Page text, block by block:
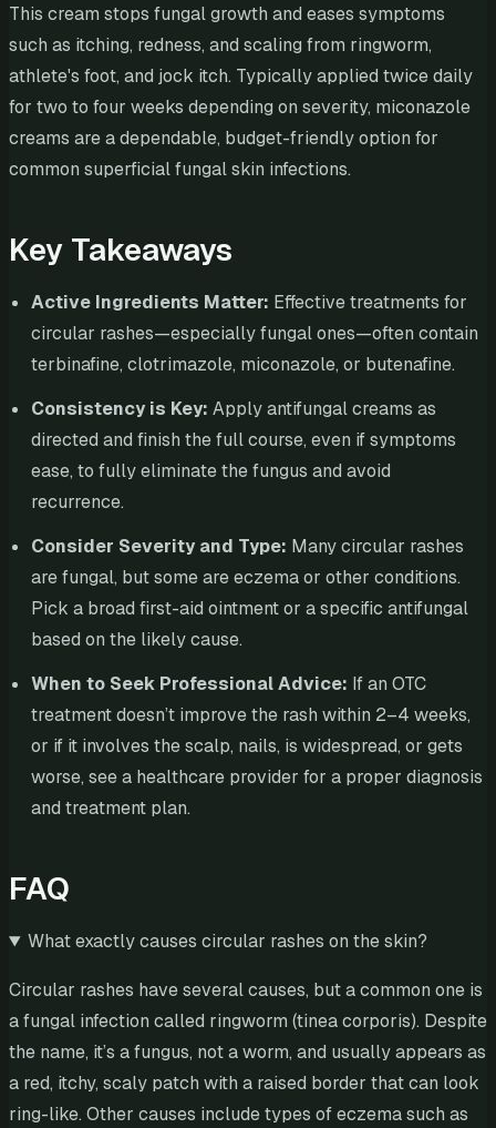
This cream stops fungal growth and eases symptoms
such as itching, redness, and scaling from ringworm,
athlete's foot, and jock itch. Typically applied twice daily
for two to four weeks depending on severity, miconazole
creams are a dependable, budget-friendly option for
common superficial fungal skin infections.
Key Takeaways
Active Ingredients Matter: Effective treatments for
circular rashes—especially fungal ones—often contain
terbinafine, clotrimazole, miconazole, or butenafine.
Consistency is Key: Apply antifungal creams as
directed and finish the full course, even if symptoms
ease, to fully eliminate the fungus and avoid
recurrence.
Consider Severity and Type: Many circular rashes
are fungal, but some are eczema or other conditions.
Pick a broad first-aid ointment or a specific antifungal
based on the likely cause.
When to Seek Professional Advice: If an OTC
treatment doesn’t improve the rash within 2–4 weeks,
or if it involves the scalp, nails, is widespread, or gets
worse, see a healthcare provider for a proper diagnosis
and treatment plan.
FAQ
What exactly causes circular rashes on the skin?
Circular rashes have several causes, but a common one is
a fungal infection called ringworm (tinea corporis). Despite
the name, it’s a fungus, not a worm, and usually appears as
a red, itchy, scaly patch with a raised border that can look
ring-like. Other causes include types of eczema such as